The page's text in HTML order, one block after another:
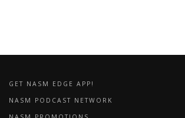
GET NASM EDGE APP!
NASM PODCAST NETWORK